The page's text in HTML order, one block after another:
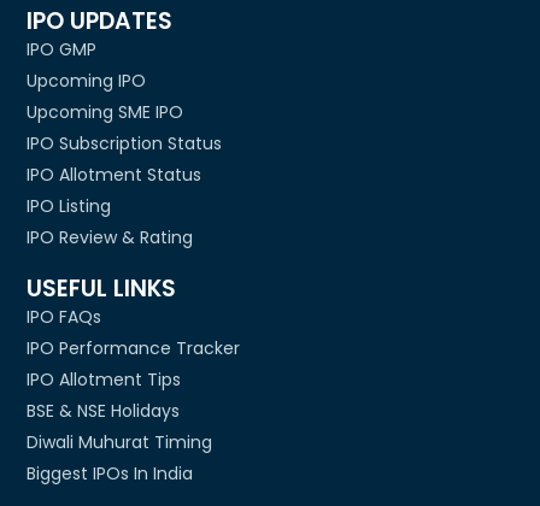
IPO UPDATES
IPO GMP
Upcoming IPO
Upcoming SME IPO
IPO Subscription Status
IPO Allotment Status
IPO Listing
IPO Review & Rating
USEFUL LINKS
IPO FAQs
IPO Performance Tracker
IPO Allotment Tips
BSE & NSE Holidays
Diwali Muhurat Timing
Biggest IPOs In India